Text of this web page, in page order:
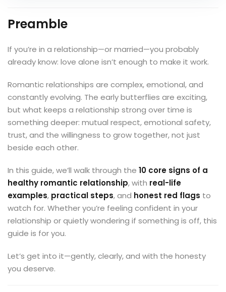
Preamble
If you’re in a relationship—or married—you probably
already know: love alone isn’t enough to make it work.
Romantic relationships are complex, emotional, and
constantly evolving. The early butterflies are exciting,
but what keeps a relationship strong over time is
something deeper: mutual respect, emotional safety,
trust, and the willingness to grow together, not just
beside each other.
In this guide, we’ll walk through the 10 core signs of a
healthy romantic relationship, with real-life
examples, practical steps, and honest red flags to
watch for. Whether you’re feeling confident in your
relationship or quietly wondering if something is off, this
guide is for you.
Let’s get into it—gently, clearly, and with the honesty
you deserve.